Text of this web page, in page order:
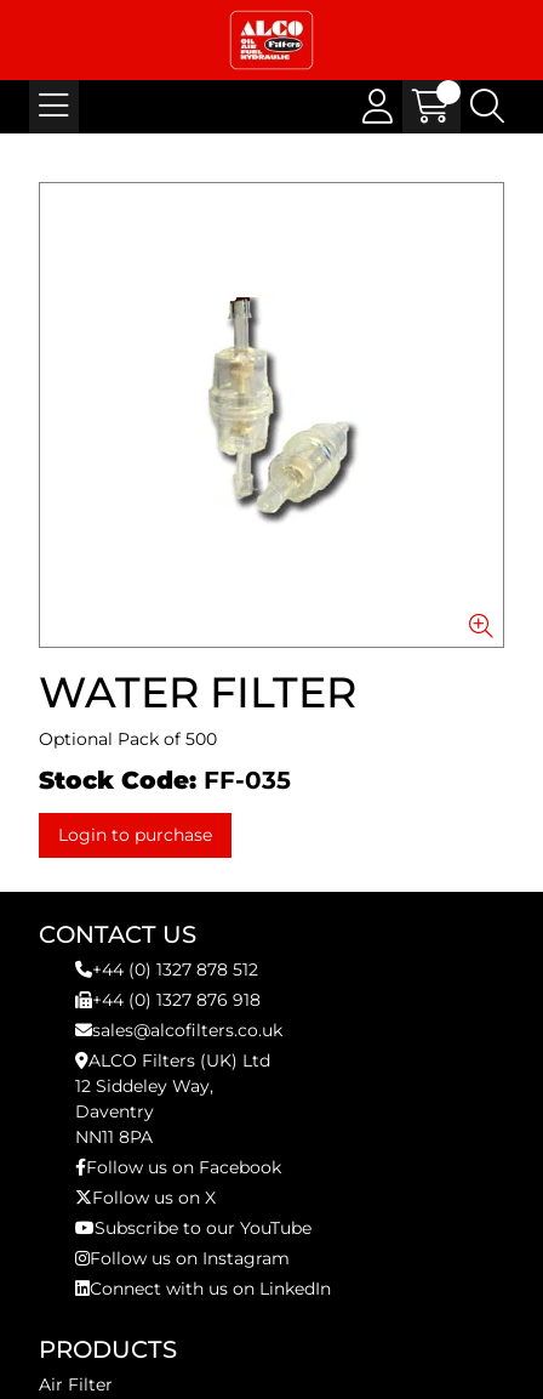
WATER FILTER
Optional Pack of 500
Stock Code: FF-035
Login to purchase
CONTACT US
+44 (0) 1327 878 512
+44 (0) 1327 876 918
sales@alcofilters.co.uk
ALCO Filters (UK) Ltd
12 Siddeley Way,
Daventry
NN11 8PA
Follow us on Facebook
Follow us on X
Subscribe to our YouTube
Follow us on Instagram
Connect with us on LinkedIn
PRODUCTS
Air Filter